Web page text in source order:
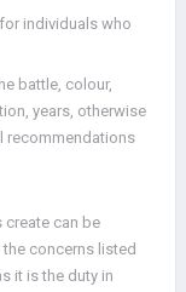
individuals who
battle, colour,
years, otherwise
recommendations
create can be
concerns listed
it is the duty in